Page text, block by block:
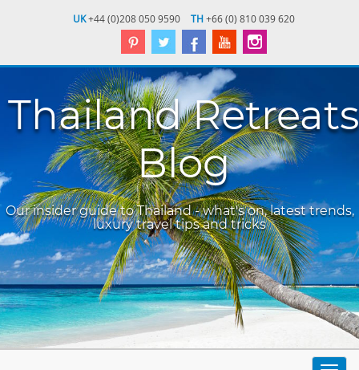
UK+44 (0)208 050 9590 TH+66 (0) 810 039 620
Thailand Retreats
Blog
Our insider guide to Thailand - what's on, latest trends,
luxury travel tips and tricks